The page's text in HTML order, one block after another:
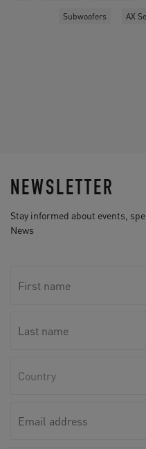
Subwoofers AX
NEWSLETTER
Stay informed about events,
News